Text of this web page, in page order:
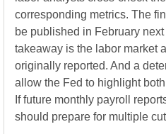
corresponding metrics. The
be published in February
takeaway is the labor market
originally reported. And a
allow the Fed to highlight
If future monthly payroll
should prepare for multiple